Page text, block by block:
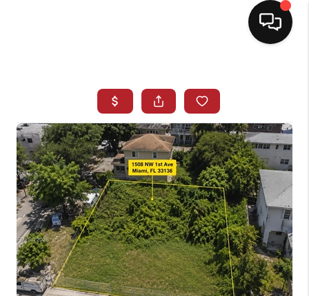
SEARCH LISTINGS
BUYING
SELLING
NORTH CAROLINA
QUANTUM LEAP
MIAMI SHORES -
QUAYSIDE